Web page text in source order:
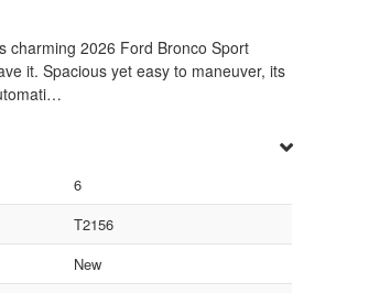
charming 2026 Ford Bronco Sport
it. Spacious yet easy to maneuver, its
6
T2156
New